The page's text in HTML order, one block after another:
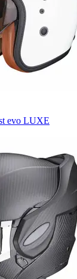
evo LUXE